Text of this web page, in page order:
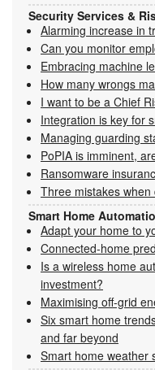
Security Services &
Alarming increase in
Can you monitor
Embracing machine
How many wrongs
I want to be a Chief
Integration is key for
Managing guarding
PoPIA is imminent,
Ransomware
Three mistakes
Smart Home
Adapt your home to
Connected-home
Is a wireless home
investment?
Maximising off-grid
Six smart home
and far beyond
Smart home weather